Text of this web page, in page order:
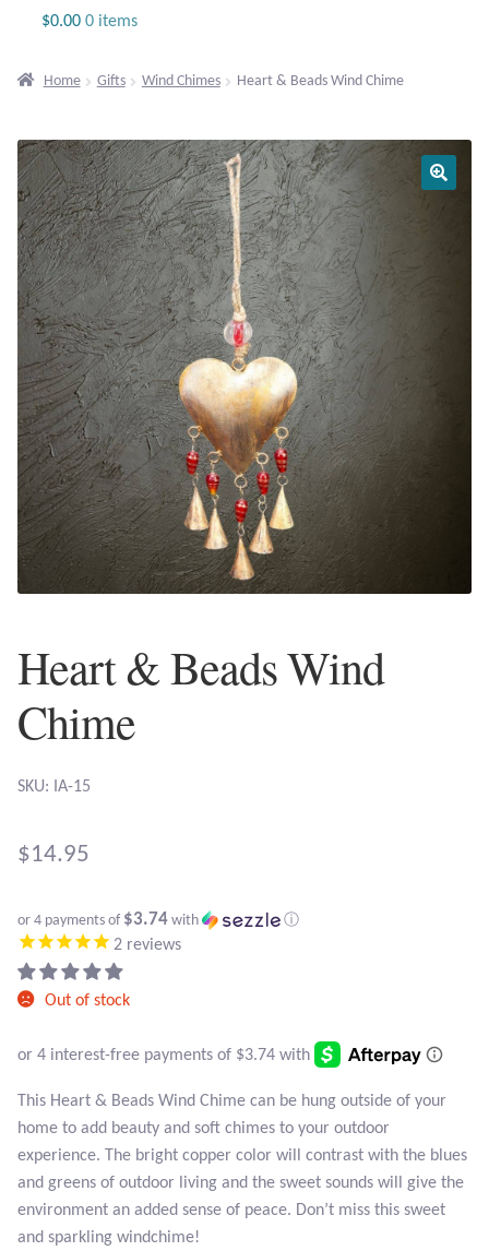
Gemstone Bracelets
Plain Sterling Bracelets
Chains
Charms
Earrings
Gemstone Earrings
Plain Sterling Earrings
Ear Cuffs
Aqua Chalcedony
Atlantisite Stichtite
Black Onyx
Blue Chalcedony
Blue Lace Agate
$0.00 0 items
Home Gifts Wind Chimes Heart & Beads Wind Chime
Heart & Beads Wind
Chime
SKU: IA-15
$14.95
or 4 payments of $3.74 with ⓘ
2 reviews
Out of stock
This Heart & Beads Wind Chime can be hung outside of your
home to add beauty and soft chimes to your outdoor
experience. The bright copper color will contrast with the blues
and greens of outdoor living and the sweet sounds will give the
environment an added sense of peace. Don’t miss this sweet
and sparkling windchime!